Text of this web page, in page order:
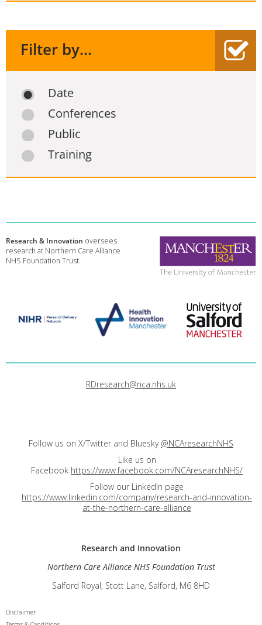
Filter by...
Date
Conferences
Public
Training
Research & Innovation oversees
research at Northern Care Alliance
NHS Foundation Trust.
RDresearch@nca.nhs.uk
Follow us on X/Twitter and Bluesky @NCAresearchNHS
Like us on
Facebook https://www.facebook.com/NCAresearchNHS/
Follow our LinkedIn page
https://www.linkedin.com/company/research-and-innovation-
at-the-northern-care-alliance
Research and Innovation
Northern Care Alliance NHS Foundation Trust
Salford Royal, Stott Lane, Salford, M6 8HD
Disclaimer